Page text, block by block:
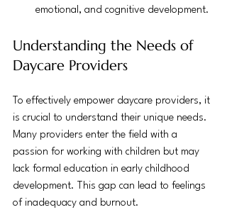
emotional, and cognitive development.
Understanding the Needs of
Daycare Providers
To effectively empower daycare providers, it
is crucial to understand their unique needs.
Many providers enter the field with a
passion for working with children but may
lack formal education in early childhood
development. This gap can lead to feelings
of inadequacy and burnout.